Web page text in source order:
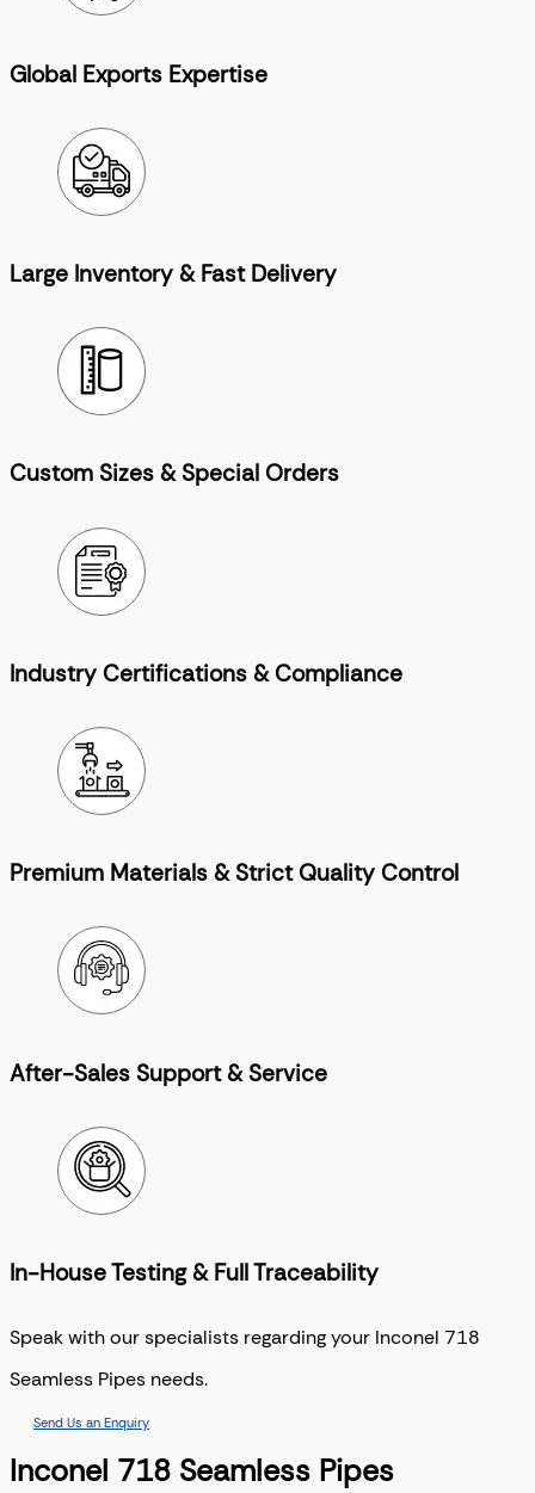
Global Exports Expertise
Large Inventory & Fast Delivery
Custom Sizes & Special Orders
Industry Certifications & Compliance
Premium Materials & Strict Quality Control
After-Sales Support & Service
In-House Testing & Full Traceability
Speak with our specialists regarding your Inconel 718
Seamless Pipes needs.
Send Us an Enquiry
Inconel 718 Seamless Pipes